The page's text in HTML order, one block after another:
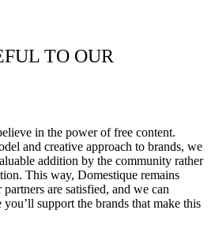
TO OUR
in the power of free content.
and creative approach to brands, we
addition by the community rather
This way, Domestique remains
are satisfied, and we can
support the brands that make this